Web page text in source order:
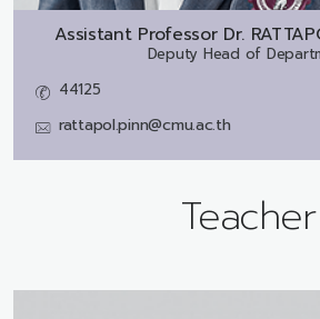
Assistant Professor Dr.
Deputy Head of
44125
rattapol.pinn@cmu.ac.th
Teacher